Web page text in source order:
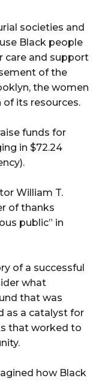
societies and
Black people
care and support
of the
the women
its resources.
funds for
in $72.24
William T.
of thanks
public” in
of a successful
what
that was
as a catalyst for
that worked to
how Black